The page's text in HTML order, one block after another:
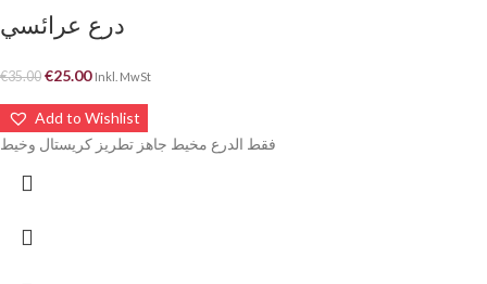
درع عرائسي
€35.00 €25.00 Inkl. MwSt
Add to Wishlist
فقط الدرع مخيط جاهز تطريز كريستال وخيط